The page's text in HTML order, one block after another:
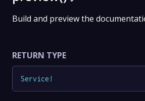
Build and preview the
RETURN TYPE
Service!